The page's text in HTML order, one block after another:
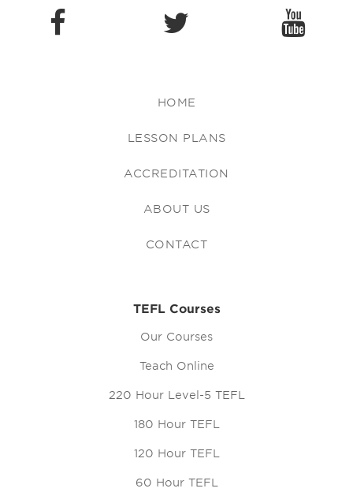
HOME
LESSON PLANS
ACCREDITATION
ABOUT US
CONTACT
TEFL Courses
Our Courses
Teach Online
220 Hour Level-5 TEFL
180 Hour TEFL
120 Hour TEFL
60 Hour TEFL